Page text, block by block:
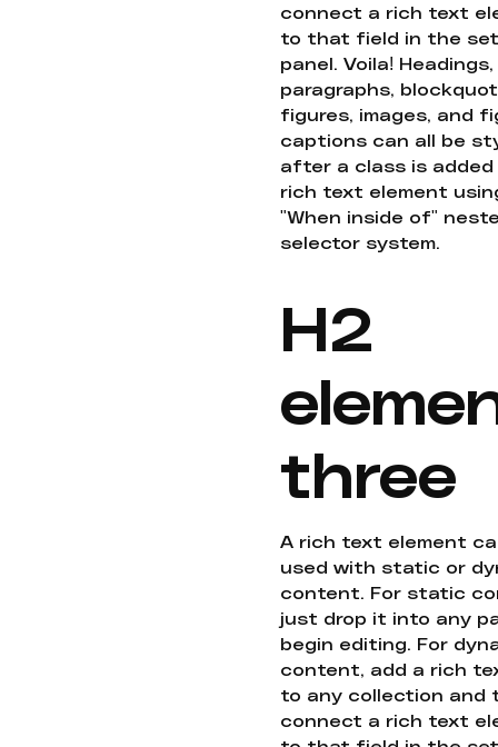
connect a rich text
to that field in the
panel. Voila! Headings,
paragraphs,
figures, images, and
captions can all be
after a class is
rich text element
"When inside of"
selector system.
H2
three
A rich text element
used with static or
content. For static
just drop it into any
begin editing. For
content, add a rich
to any collection and
connect a rich text